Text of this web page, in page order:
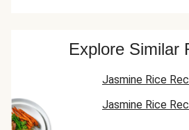
Explore Similar
Jasmine Rice
Jasmine Rice